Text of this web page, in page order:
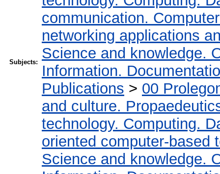
Subjects:
communication.
networking applications
Science and knowledge.
Information.
Publications > 00
and culture.
technology. Computing.
oriented computer-based
Science and knowledge.